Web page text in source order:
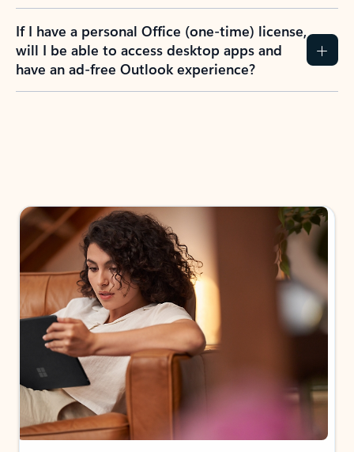
If I have a personal Office (one-time) license,
will I be able to access desktop apps and
have an ad-free Outlook experience?